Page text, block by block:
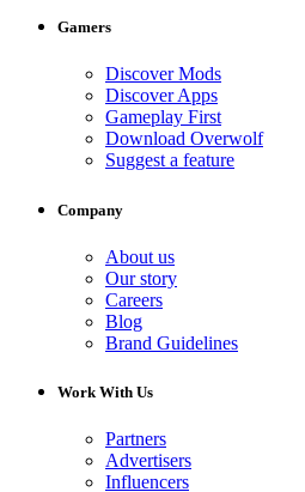
Gamers
Discover Mods
Discover Apps
Gameplay First
Download Overwolf
Suggest a feature
Company
About us
Our story
Careers
Blog
Brand Guidelines
Work With Us
Partners
Advertisers
Influencers